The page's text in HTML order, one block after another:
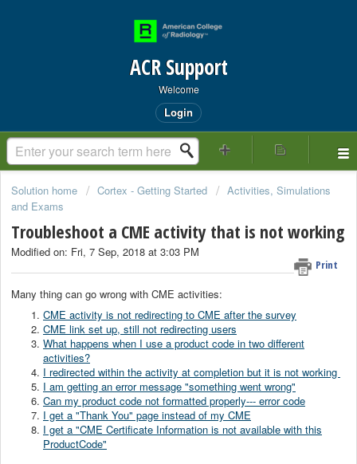
ACR Support
Welcome
Login
Solution home Cortex - Getting Started
Activities, Simulations
and Exams
Troubleshoot a CME activity that is not working
Print
Modified on: Fri, 7 Sep, 2018 at 3:03 PM
Many thing can go wrong with CME activities:
CME activity is not redirecting to CME after the survey
CME link set up, still not redirecting users
What happens when I use a product code in two different
activities?
I redirected within the activity at completion but it is not working
I am getting an error message "something went wrong"
Can my product code not formatted properly--- error code
I get a "Thank You" page instead of my CME
I get a "CME Certificate Information is not available with this
ProductCode"